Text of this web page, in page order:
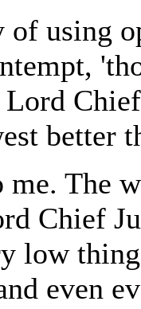
using
better
The
Chief
low
even